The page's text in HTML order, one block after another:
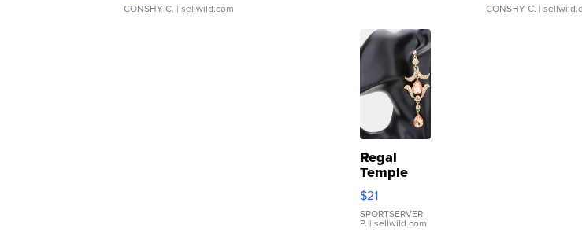
CONSHY C. | sellwild.com CONSHY C. |
Regal
Temple
Droplet
Earrings
$21
SPORTSERVER
P. | sellwild.com